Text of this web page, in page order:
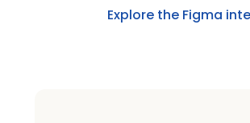
Explore the Figma